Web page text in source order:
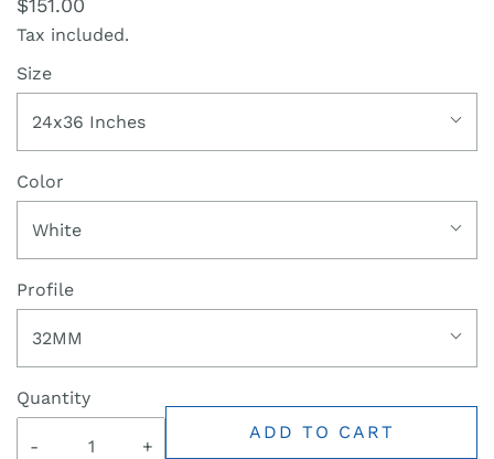
$151.00
Tax included.
Size
24x36 Inches
Color
White
Profile
32MM
Quantity
- +
ADD TO CART